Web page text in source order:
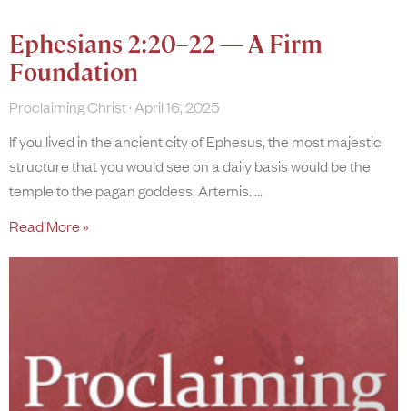
Ephesians 2:20–22 — A Firm
Foundation
Proclaiming Christ April 16, 2025
If you lived in the ancient city of Ephesus, the most majestic
structure that you would see on a daily basis would be the
temple to the pagan goddess, Artemis.
Read More »